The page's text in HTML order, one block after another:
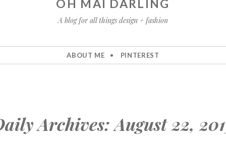
OH MAI DARLING
A blog for all things design + fashion
ABOUT ME PINTEREST
Archives:August 22,